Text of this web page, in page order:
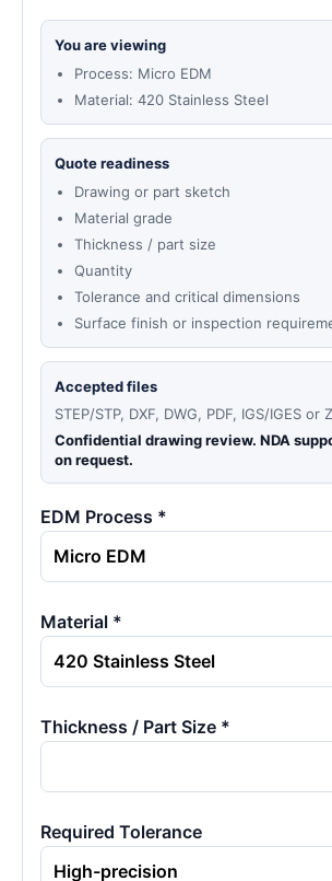
You are viewing
Process: Micro EDM
Material: 420 Stainless Steel
Quote readiness
Drawing or part sketch
Material grade
Thickness / part size
Quantity
Tolerance and critical dimensions
Surface finish or inspection
Accepted files
STEP/STP, DXF, DWG, PDF, IGS/IGES or
Confidential drawing review. NDA
on request.
EDM Process *
Material *
Thickness / Part Size *
Required Tolerance